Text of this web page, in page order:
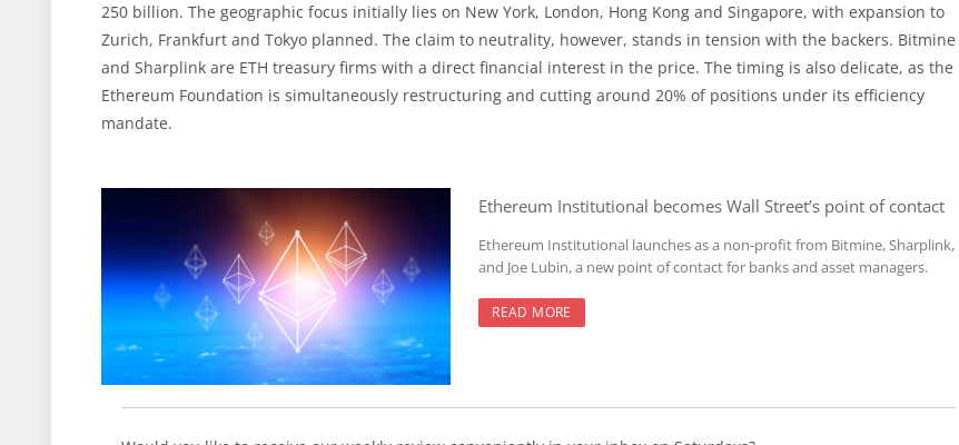
250 billion. The geographic focus initially lies on New York, London, Hong Kong and Singapore, with expansion to
Zurich, Frankfurt and Tokyo planned. The claim to neutrality, however, stands in tension with the backers. Bitmine
and Sharplink are ETH treasury firms with a direct financial interest in the price. The timing is also delicate, as the
Ethereum Foundation is simultaneously restructuring and cutting around 20% of positions under its efficiency
mandate.
Ethereum Institutional becomes Wall Street’s point of contact
Ethereum Institutional launches as a non-profit from Bitmine, Sharplink,
and Joe Lubin, a new point of contact for banks and asset managers.
READ MORE